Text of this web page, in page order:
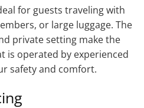
for guests traveling with
or large luggage. The
private setting make the
is operated by experienced
safety and comfort.